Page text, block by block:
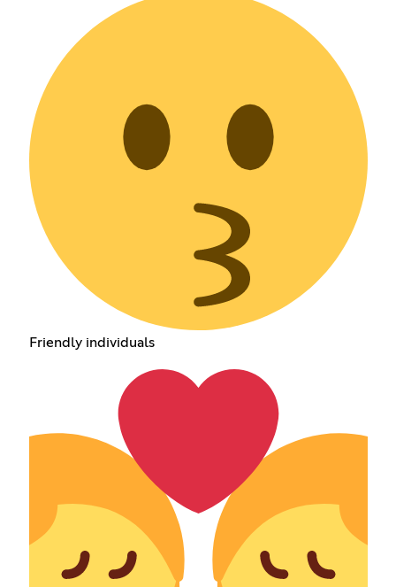
Friendly individuals